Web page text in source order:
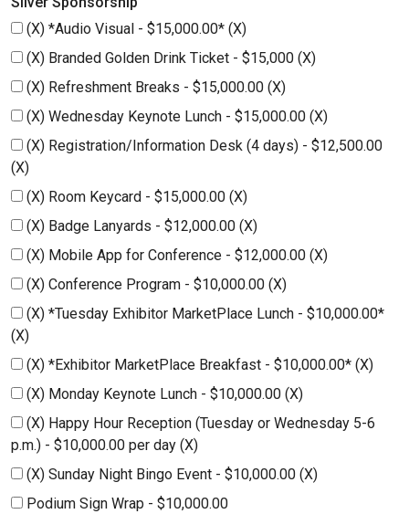
(X) *Audio Visual - $15,000.00* (X)
(X) Branded Golden Drink Ticket - $15,000 (X)
(X) Refreshment Breaks - $15,000.00 (X)
(X) Wednesday Keynote Lunch - $15,000.00 (X)
(X)
(X) Room Keycard - $15,000.00 (X)
(X) Badge Lanyards - $12,000.00 (X)
(X) Mobile App for Conference - $12,000.00 (X)
(X) Conference Program - $10,000.00 (X)
(X)
(X) *Exhibitor MarketPlace Breakfast - $10,000.00* (X)
(X) Monday Keynote Lunch - $10,000.00 (X)
p.m.) - $10,000.00 per day (X)
(X) Sunday Night Bingo Event - $10,000.00 (X)
Podium Sign Wrap - $10,000.00